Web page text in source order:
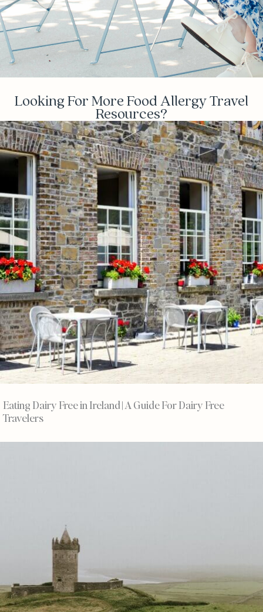
Looking For More Food Allergy Travel
Resources?
Eating Dairy Free in Ireland | A Guide For Dairy Free
Travelers